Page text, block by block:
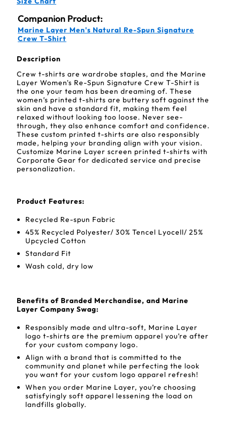
Companion Product:
Marine Layer Men's Natural Re-Spun Signature
Crew T-Shirt
Description
Crew t-shirts are wardrobe staples, and the Marine
Layer Women's Re-Spun Signature Crew T-Shirt is
the one your team has been dreaming of. These
women’s printed t-shirts are buttery soft against the
skin and have a standard fit, making them feel
relaxed without looking too loose. Never see-
through, they also enhance comfort and confidence.
These custom printed t-shirts are also responsibly
made, helping your branding align with your vision.
Customize Marine Layer screen printed t-shirts with
Corporate Gear for dedicated service and precise
personalization.
Product Features:
Recycled Re-spun Fabric
45% Recycled Polyester/ 30% Tencel Lyocell/ 25%
Upcycled Cotton
Standard Fit
Wash cold, dry low
Benefits of Branded Merchandise, and Marine
Layer Company Swag:
Responsibly made and ultra-soft, Marine Layer
logo t-shirts are the premium apparel you’re after
for your custom company logo.
Align with a brand that is committed to the
community and planet while perfecting the look
you want for your custom logo apparel refresh!
When you order Marine Layer, you’re choosing
satisfyingly soft apparel lessening the load on
landfills globally.